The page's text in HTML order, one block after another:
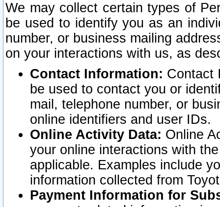
We may collect certain types of
be used to identify you as an
number, or business mailing
on your interactions with us, as
Contact Information: Contact
be used to contact you or
mail, telephone number, or
online identifiers and user IDs.
Online Activity Data: Online
your online interactions with
applicable. Examples include
information collected from
Payment Information for